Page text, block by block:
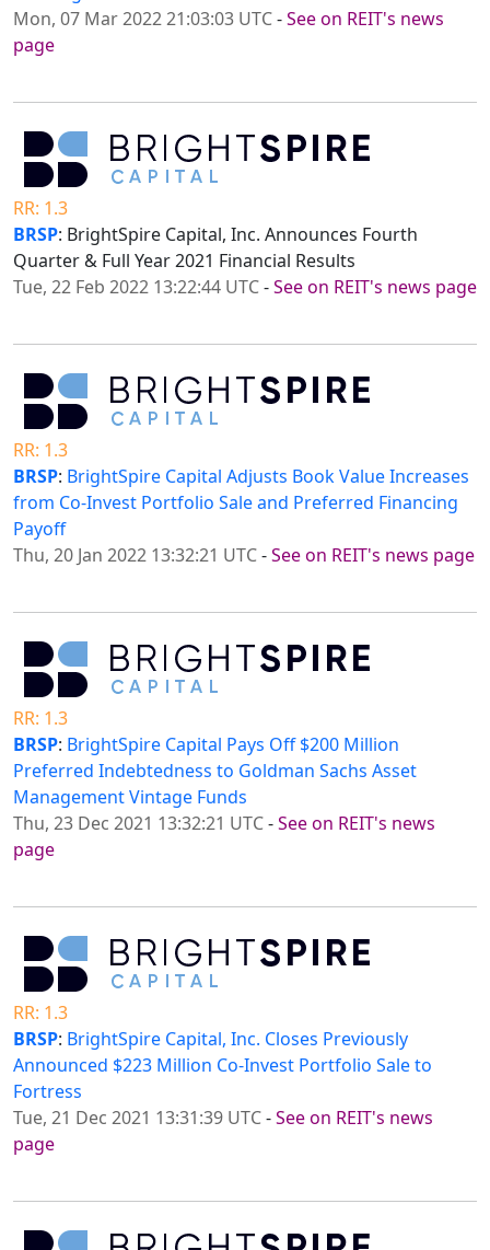
Mon, 07 Mar 2022 21:03:03 UTC-See on REIT's news
page
RR: 1.3
BRSP: BrightSpire Capital, Inc. Announces Fourth
Quarter & Full Year 2021 Financial Results
Tue, 22 Feb 2022 13:22:44 UTC-See on REIT's news page
RR: 1.3
BRSP: BrightSpire Capital Adjusts Book Value Increases
from Co-Invest Portfolio Sale and Preferred Financing
Payoff
Thu, 20 Jan 2022 13:32:21 UTC-See on REIT's news page
RR: 1.3
BRSP: BrightSpire Capital Pays Off $200 Million
Preferred Indebtedness to Goldman Sachs Asset
Management Vintage Funds
Thu, 23 Dec 2021 13:32:21 UTC-See on REIT's news
page
RR: 1.3
BRSP: BrightSpire Capital, Inc. Closes Previously
Announced $223 Million Co-Invest Portfolio Sale to
Fortress
Tue, 21 Dec 2021 13:31:39 UTC-See on REIT's news
page